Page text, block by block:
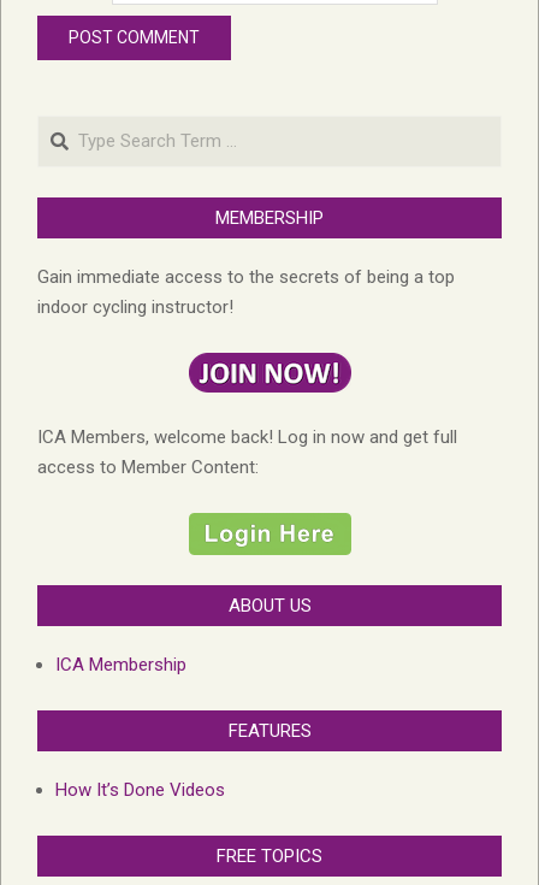
Search
MEMBERSHIP
Gain immediate access to the secrets of being a top
indoor cycling instructor!
ICA Members, welcome back! Log in now and get full
access to Member Content:
ABOUT US
ICA Membership
FEATURES
How It’s Done Videos
FREE TOPICS